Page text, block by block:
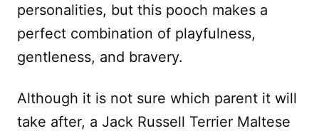
personalities, but this pooch makes a
perfect combination of playfulness,
gentleness, and bravery.
Although it is not sure which parent it will
take after, a Jack Russell Terrier Maltese